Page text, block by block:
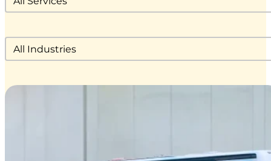
Industries Filter Dropdown
Select content